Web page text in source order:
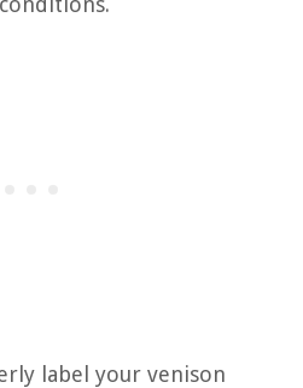
label your venison